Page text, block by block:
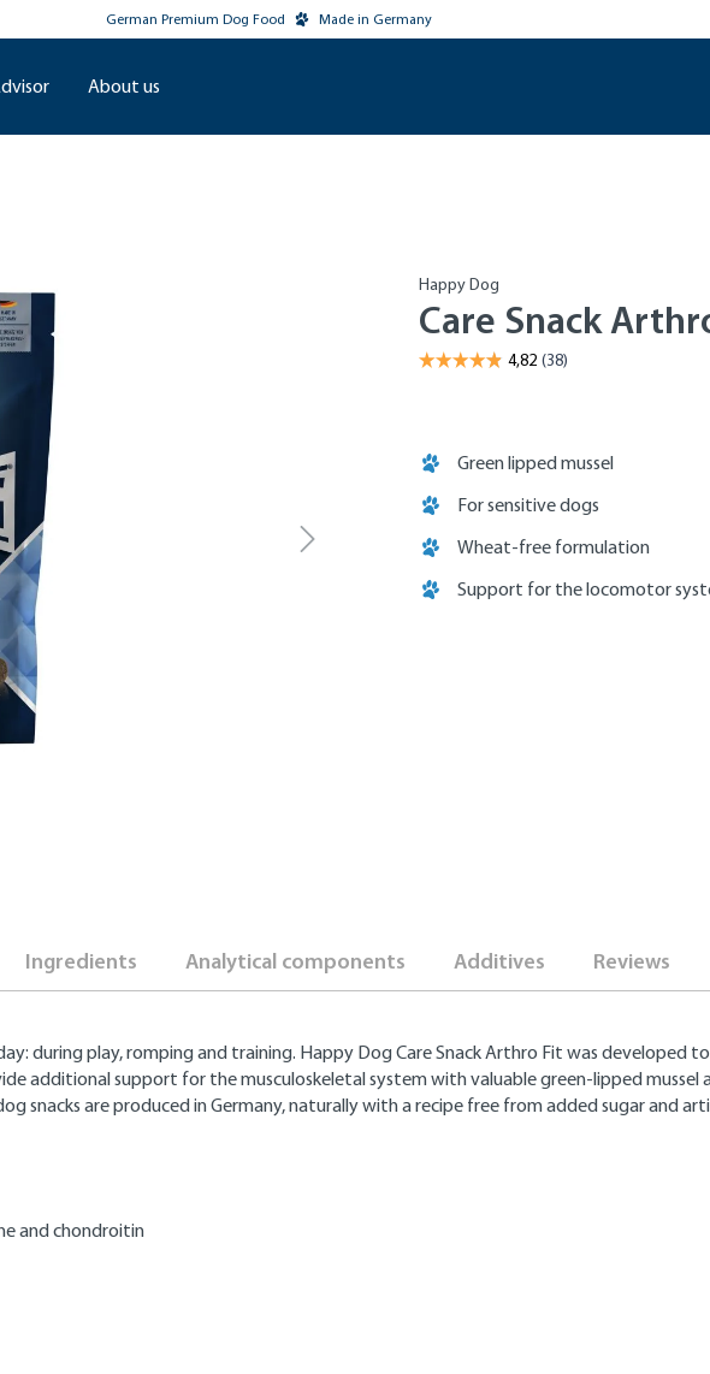
German Premium Dog Food Made in Germany
About us
Happy Dog
Care Snack
Green lipped mussel
For sensitive dogs
Wheat-free formulation
Support for the locomotor
Ingredients Analytical components Additives Reviews
during play, romping and training. Happy Dog Care Snack Arthro Fit was
additional support for the musculoskeletal system with valuable green-lipped mussel
snacks are produced in Germany, naturally with a recipe free from added sugar and
and chondroitin